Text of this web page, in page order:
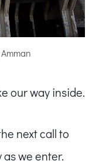
our way inside.
next call to
we enter.